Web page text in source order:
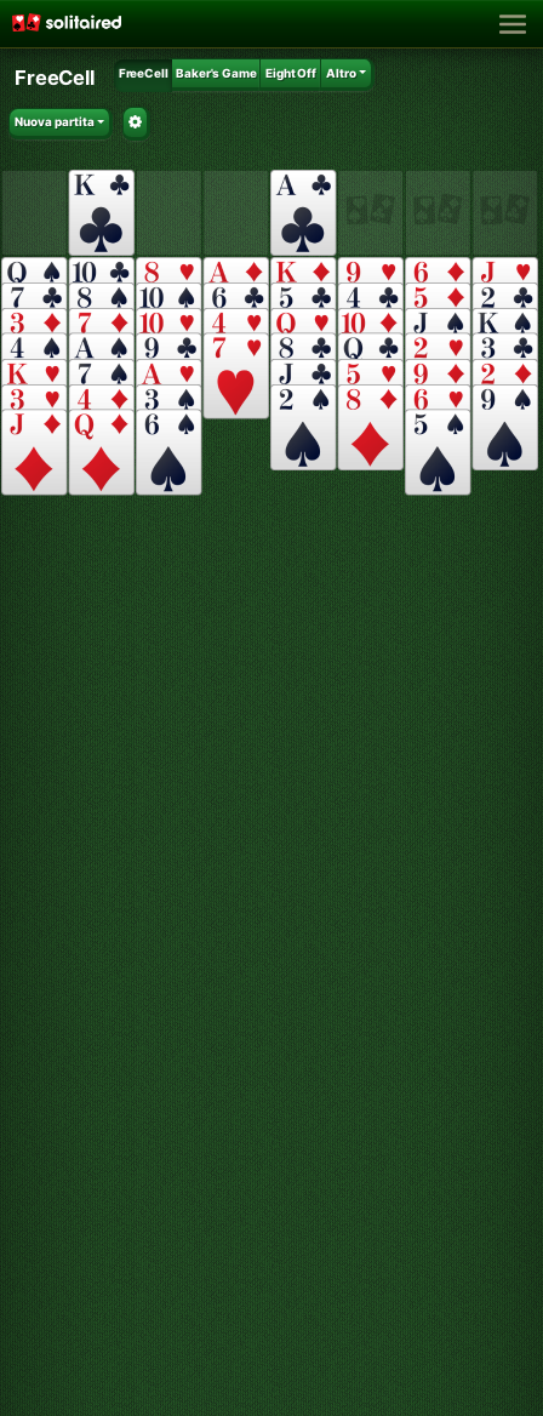
FreeCell FreeCell Baker's Game Eight Off Altro
Nuova partita